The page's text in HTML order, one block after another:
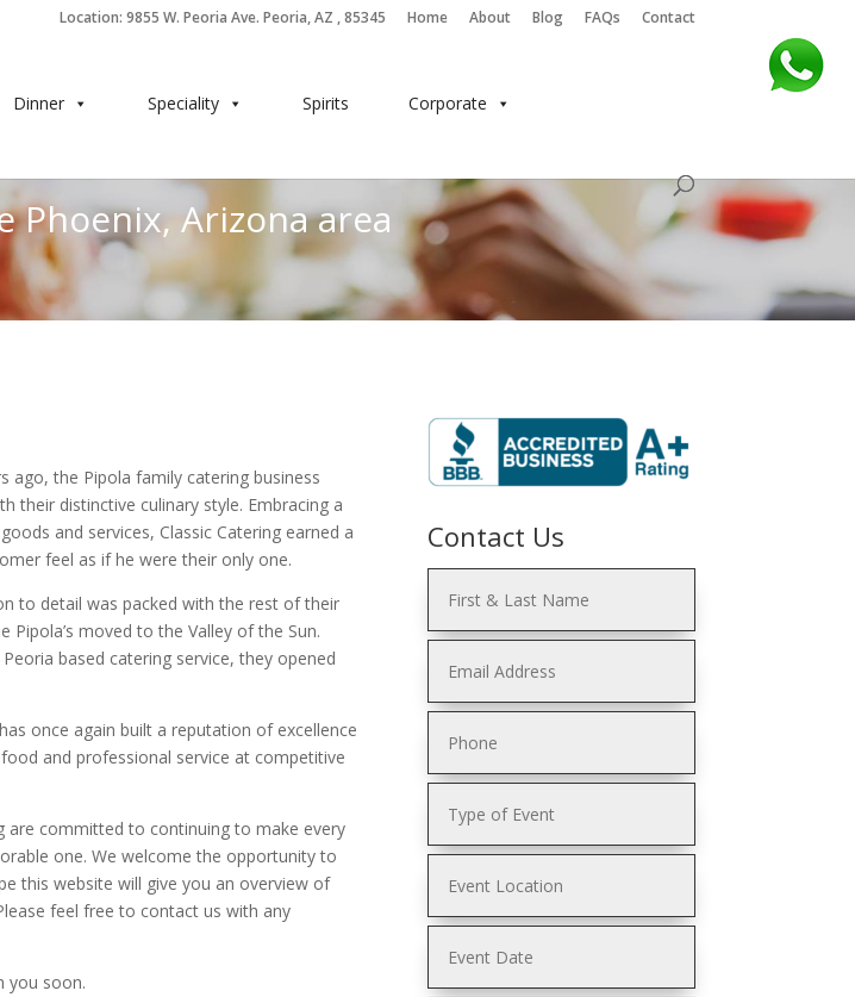
Location: 9855 W. Peoria Ave. Peoria, AZ , 85345 Home About Blog FAQs Contact
Dinner Speciality Spirits Corporate
Phoenix, Arizona area
ago, the Pipola family catering business
their distinctive culinary style. Embracing a
and services, Classic Catering earned a
feel as if he were their only one.
to detail was packed with the rest of their
Pipola’s moved to the Valley of the Sun.
based catering service, they opened
once again built a reputation of excellence
and professional service at competitive
are committed to continuing to make every
one. We welcome the opportunity to
this website will give you an overview of
feel free to contact us with any
you soon.
Contact Us